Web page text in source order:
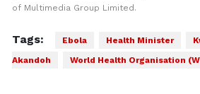
of Multimedia Group Limited.
Tags: Ebola Health Minister
Akandoh
World Health Organisation